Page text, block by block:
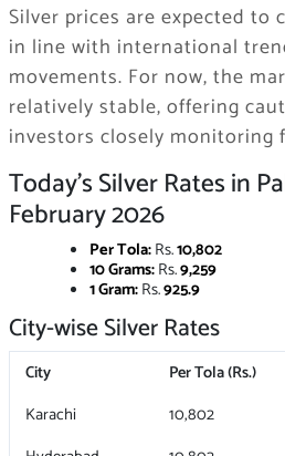
Silver prices are expected
in line with international
movements. For now, the
relatively stable, offering
investors closely monitoring
Today’s Silver Rates in
February 2026
Per Tola:Rs.10,802
10 Grams:Rs.9,259
1 Gram:Rs.925.9
City-wise Silver Rates
City Per Tola (Rs.)
Karachi
10,802